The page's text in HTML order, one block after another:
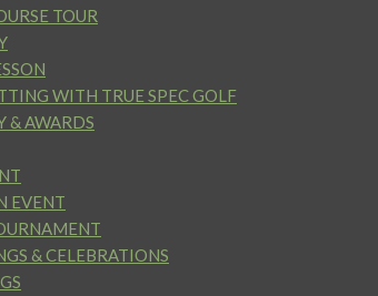
TOUR
WITH TRUE SPEC GOLF
& AWARDS
EVENT
& CELEBRATIONS